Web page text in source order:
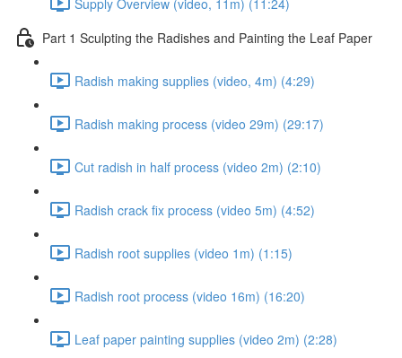
Part 1 Sculpting the Radishes and Painting the Leaf Paper
Radish making supplies (video, 4m) (4:29)
Radish making process (video 29m) (29:17)
Cut radish in half process (video 2m) (2:10)
Radish crack fix process (video 5m) (4:52)
Radish root supplies (video 1m) (1:15)
Radish root process (video 16m) (16:20)
Leaf paper painting supplies (video 2m) (2:28)